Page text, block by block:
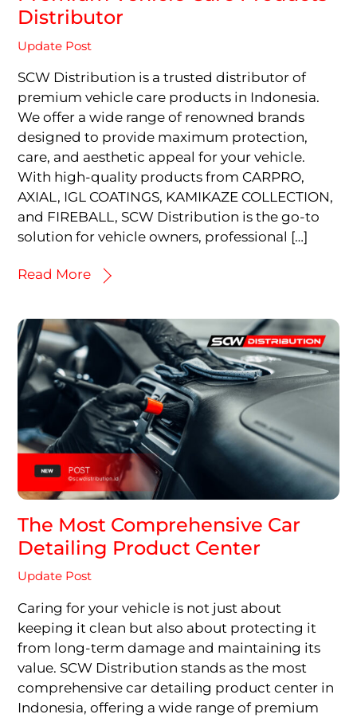
Distributor
Update Post
SCW Distribution is a trusted distributor of
premium vehicle care products in Indonesia.
We offer a wide range of renowned brands
designed to provide maximum protection,
care, and aesthetic appeal for your vehicle.
With high-quality products from CARPRO,
AXIAL, IGL COATINGS, KAMIKAZE COLLECTION,
and FIREBALL, SCW Distribution is the go-to
solution for vehicle owners, professional […]
Read More
The Most Comprehensive Car
Detailing Product Center
Update Post
Caring for your vehicle is not just about
keeping it clean but also about protecting it
from long-term damage and maintaining its
value. SCW Distribution stands as the most
comprehensive car detailing product center in
Indonesia, offering a wide range of premium